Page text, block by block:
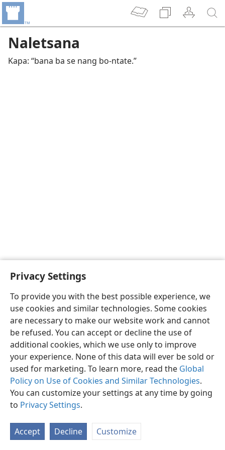
Privacy Settings
To provide you with the best possible experience, we
use cookies and similar technologies. Some cookies
are necessary to make our website work and cannot
be refused. You can accept or decline the use of
additional cookies, which we use only to improve
your experience. None of this data will ever be sold or
used for marketing. To learn more, read the Global
Policy on Use of Cookies and Similar Technologies.
You can customize your settings at any time by going
to Privacy Settings.
Accept Decline Customize
Naletsana
Kapa: “bana ba se nang bo-ntate.”
Sesotho (Lesotho) Ikhethele
Copyright© 2026 Watch Tower Bible and Tract Society of Pennsylvania
Tumellano ea ho Boloka Lekunutu
Privacy Settings
JW.ORG Kena